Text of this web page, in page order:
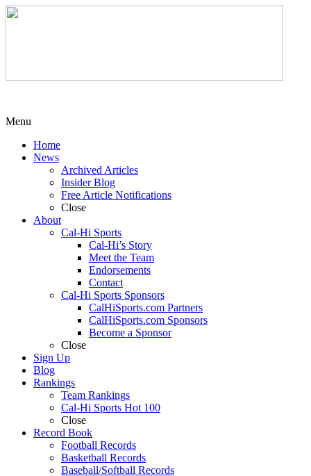
Menu
Home
News
Archived Articles
Insider Blog
Free Article Notifications
Close
About
Cal-Hi Sports
Cal-Hi’s Story
Meet the Team
Endorsements
Contact
Cal-Hi Sports Sponsors
CalHiSports.com Partners
CalHiSports.com Sponsors
Become a Sponsor
Close
Sign Up
Blog
Rankings
Team Rankings
Cal-Hi Sports Hot 100
Close
Record Book
Football Records
Basketball Records
Baseball/Softball Records